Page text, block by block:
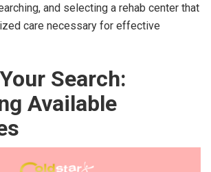
and selecting a rehab center that
care necessary for effective
Search:
Available